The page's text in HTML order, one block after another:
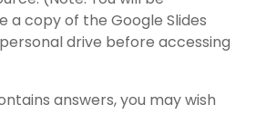
copy of the Google Slides
drive before accessing
answers, you may wish